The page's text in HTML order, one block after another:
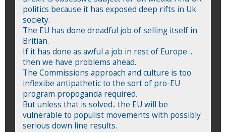
politics because it has exposed deep rifts in Uk
society.
The EU has done dreadful job of selling itself in
Britian.
If it has done as awful a job in rest of Europe ..
then we have problems ahead.
The Commissions approach and culture is too
inflexibe antipathetic to the sort of pro-EU
program propoganda required.
But unless that is solved.. the EU will be
vulnerable to populist movements with possibly
serious down line results.